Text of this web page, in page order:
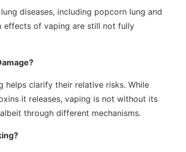
diseases, including popcorn lung and
effects of vaping are still not fully
helps clarify their relative risks. While
it releases, vaping is not without its
through different mechanisms.